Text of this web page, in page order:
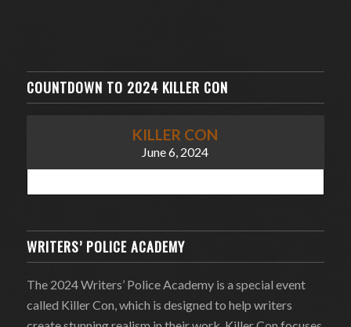
COUNTDOWN TO 2024 KILLER CON
KILLER CON
June 6, 2024
WRITERS’ POLICE ACADEMY
The 2024 Writers’ Police Academy is a special event
called Killer Con, which is designed to help writers